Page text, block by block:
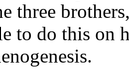
three
to do this on